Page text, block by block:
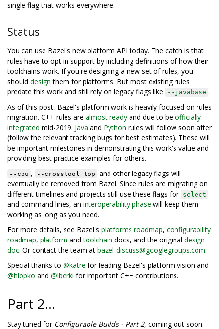
single flag that works everywhere.
Status
You can use Bazel's new platform API today. The catch is that
rules have to opt in support by including definitions of how their
toolchains work. If you're designing a new set of rules, you
should design them for platforms. But most existing rules
predate this work and still rely on legacy flags like
--javabase .
As of this post, Bazel's platform work is heavily focused on rules
migration. C++ rules are almost ready and due to be officially
integrated mid-2019. Java and Python rules will follow soon after
(follow the relevant tracking bugs for best estimates). These will
be important milestones in demonstrating this work's value and
providing best practice examples for others.
--cpu , --crosstool_top and other legacy flags will
eventually be removed from Bazel. Since rules are migrating on
different timelines and projects still use these flags for select
and command lines, an interoperability phase will keep them
working as long as you need.
For more details, see Bazel's platforms roadmap, configurability
roadmap, platform andtoolchain docs, and the original design
doc. Or contact the team at bazel-discuss@googlegroups.com.
Special thanks to @katre for leading Bazel's platform vision and
@hlopko and @lberki for important C++ contributions.
Part 2...
Stay tuned for Configurable Builds - Part 2, coming out soon.